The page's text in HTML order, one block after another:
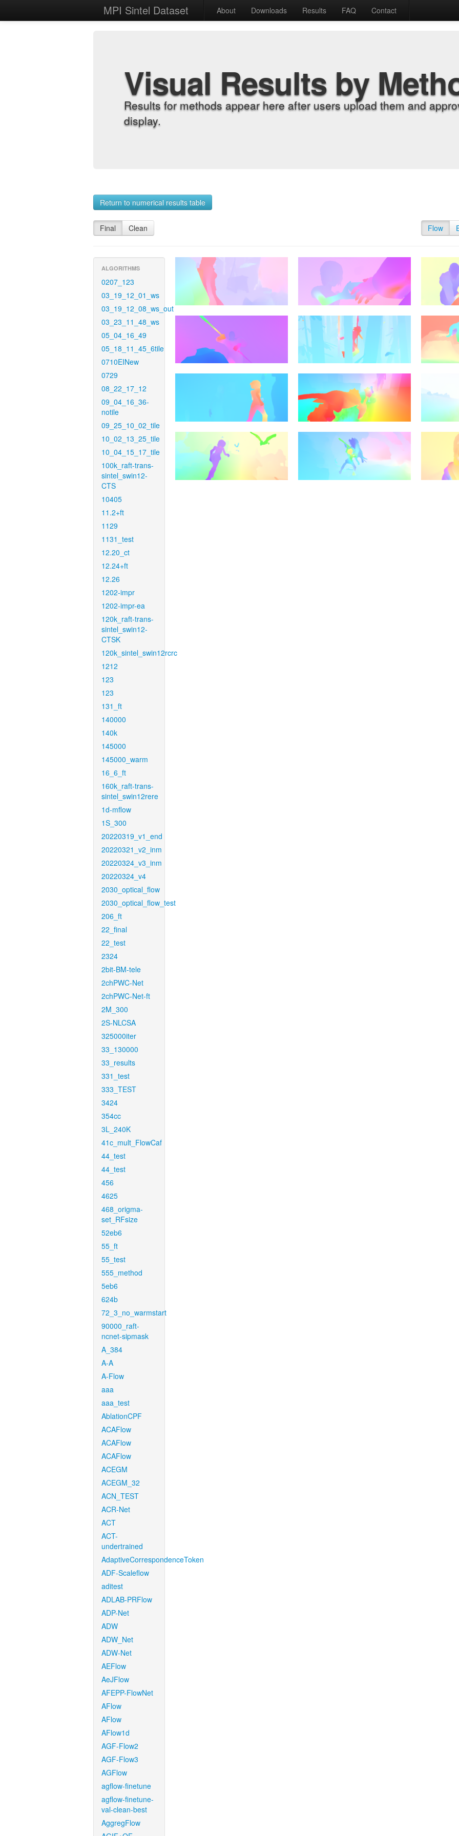
MPI Sintel Dataset About Downloads Results FAQ Contact
Visual Results by
Results for methods appear here after users upload them and
display.
Return to numerical results table
Final Clean Flow
ALGORITHMS
0207_123
03_19_12_01_ws
03_19_12_08_ws_out
03_23_11_48_ws
05_04_16_49
05_18_11_45_6tile
0710EINew
0729
08_22_17_12
09_04_16_36-
notile
09_25_10_02_tile
10_02_13_25_tile
10_04_15_17_tile
100k_raft-trans-
sintel_swin12-
CTS
10405
11.2+ft
1129
1131_test
12.20_ct
12.24+ft
12.26
1202-impr
1202-impr-ea
120k_raft-trans-
sintel_swin12-
CTSK
120k_sintel_swin12rcrc
1212
123
123
131_ft
140000
140k
145000
145000_warm
16_6_ft
160k_raft-trans-
sintel_swin12rere
1d-mflow
1S_300
20220319_v1_end
20220321_v2_inm
20220324_v3_inm
20220324_v4
2030_optical_flow
2030_optical_flow_test
206_ft
22_final
22_test
2324
2bit-BM-tele
2chPWC-Net
2chPWC-Net-ft
2M_300
2S-NLCSA
325000iter
33_130000
33_results
331_test
333_TEST
3424
354cc
3L_240K
41c_mult_FlowCaf
44_test
44_test
456
4625
468_origma-
set_RFsize
52eb6
55_ft
55_test
555_method
5eb6
624b
72_3_no_warmstart
90000_raft-
ncnet-sipmask
A_384
A-A
A-Flow
aaa
aaa_test
AblationCPF
ACAFlow
ACAFlow
ACAFlow
ACEGM
ACEGM_32
ACN_TEST
ACR-Net
ACT
ACT-
undertrained
AdaptiveCorrespondenceToken
ADF-Scaleflow
aditest
ADLAB-PRFlow
ADP-Net
ADW
ADW_Net
ADW-Net
AEFlow
AeJFlow
AFEPP-FlowNet
AFlow
AFlow
AFlow1d
AGF-Flow2
AGF-Flow3
AGFlow
agflow-finetune
agflow-finetune-
val-clean-best
AggregFlow